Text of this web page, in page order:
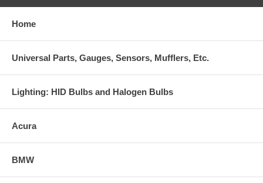
Home
Universal Parts, Gauges, Sensors, Mufflers, Etc.
Lighting: HID Bulbs and Halogen Bulbs
Acura
BMW